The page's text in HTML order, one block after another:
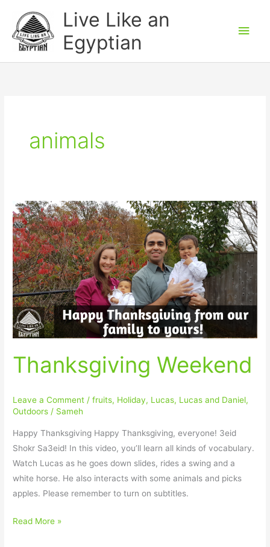
content
Live Like an
Egyptian
animals
Thanksgiving Weekend
Leave a Comment /fruits, Holiday, Lucas, Lucas and Daniel,
Outdoors / Sameh
Happy Thanksgiving Happy Thanksgiving, everyone! 3eid
Shokr Sa3eid! In this video, you’ll learn all kinds of vocabulary.
Watch Lucas as he goes down slides, rides a swing and a
white horse. He also interacts with some animals and picks
apples. Please remember to turn on subtitles.
Thanksgiving
Weekend
Read More »